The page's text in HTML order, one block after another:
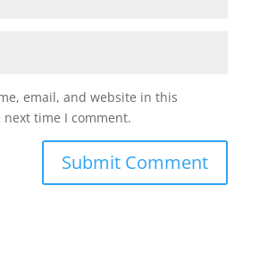
email, and website in this
time I comment.